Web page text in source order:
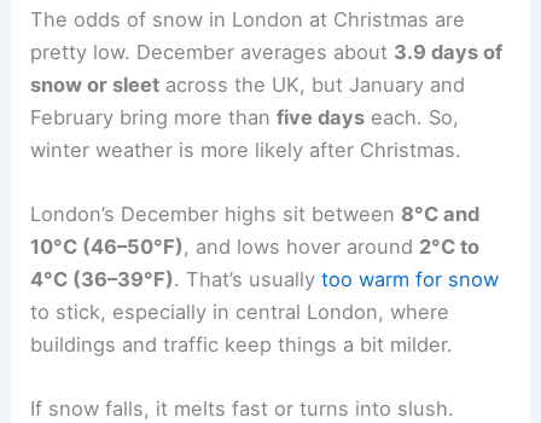
The odds of snow in London at Christmas are
pretty low. December averages about 3.9 days of
snow or sleet across the UK, but January and
February bring more thanfive days each. So,
winter weather is more likely after Christmas.
London’s December highs sit between 8°C and
10°C (46–50°F), and lows hover around 2°C to
4°C (36–39°F). That’s usuallytoo warm for snow
to stick, especially in central London, where
buildings and traffic keep things a bit milder.
If snow falls, it melts fast or turns into slush.